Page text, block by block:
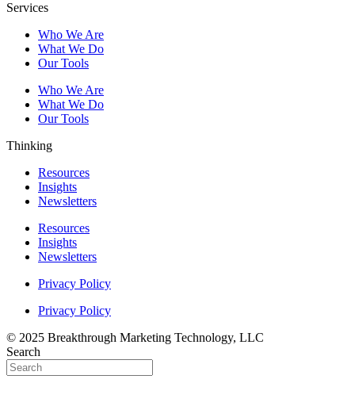
Services
Who We Are
What We Do
Our Tools
Who We Are
What We Do
Our Tools
Thinking
Resources
Insights
Newsletters
Resources
Insights
Newsletters
Privacy Policy
Privacy Policy
© 2025 Breakthrough Marketing Technology, LLC
Search